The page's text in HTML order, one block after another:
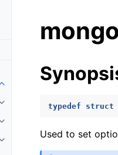
Toggle child pages in
Toggle child pages in
Toggle child pages in
Toggle child pages in
typedef struct
Used to set